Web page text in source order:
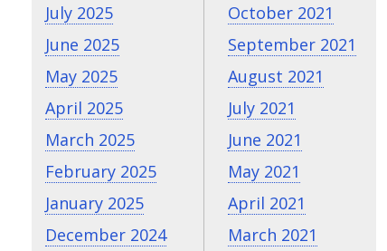
July 2025
June 2025
May 2025
April 2025
March 2025
February 2025
January 2025
December 2024
October 2021
September 2021
August 2021
July 2021
June 2021
May 2021
April 2021
March 2021